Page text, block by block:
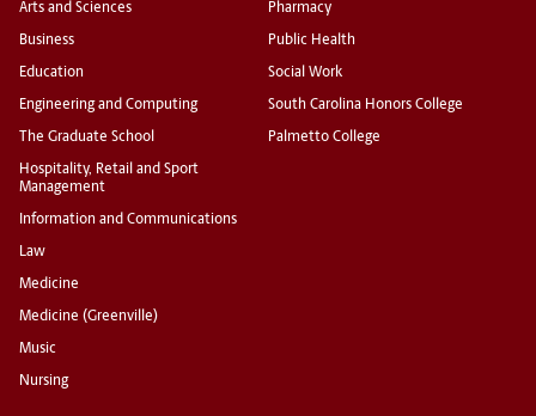
Arts and Sciences
Business
Education
Engineering and Computing
The Graduate School
Hospitality, Retail and Sport
Management
Information and Communications
Law
Medicine
Medicine (Greenville)
Music
Nursing
Pharmacy
Public Health
Social Work
South Carolina Honors College
Palmetto College